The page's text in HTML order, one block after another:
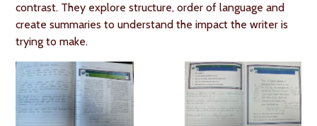
contrast. They explore structure, order of language and
create summaries to understand the impact the writer is
trying to make.